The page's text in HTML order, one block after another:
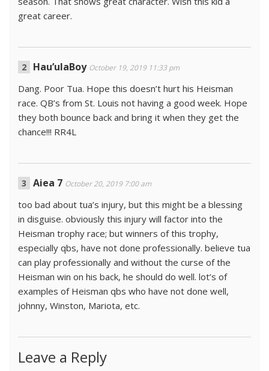
great career.
Hau’ulaBoy October 19, 2019 11:33 pm
Dang. Poor Tua. Hope this doesn’t hurt his Heisman
race. QB’s from St. Louis not having a good week. Hope
they both bounce back and bring it when they get the
chance!!! RR4L
Aiea 7 October 20, 2019 7:00 am
too bad about tua’s injury, but this might be a blessing
in disguise. obviously this injury will factor into the
Heisman trophy race; but winners of this trophy,
especially qbs, have not done professionally. believe tua
can play professionally and without the curse of the
Heisman win on his back, he should do well. lot’s of
examples of Heisman qbs who have not done well,
johnny, Winston, Mariota, etc.
Leave a Reply